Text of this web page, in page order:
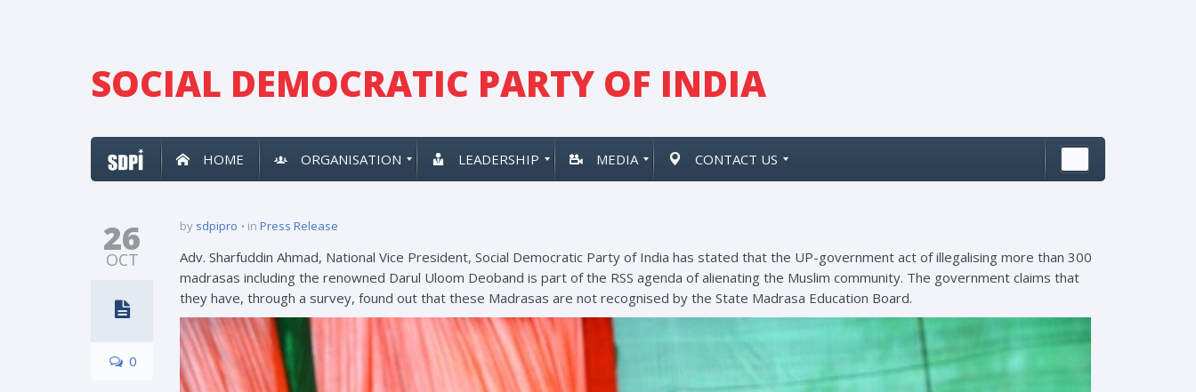
SOCIAL DEMOCRATIC PARTY OF INDIA
HOME ORGANISATION LEADERSHIP MEDIA CONTACT US
26
OCT
0
by sdpipro in Press Release
Adv. Sharfuddin Ahmad, National Vice President, Social Democratic Party of India has stated that the UP-government act of illegalising more than 300
madrasas including the renowned Darul Uloom Deoband is part of the RSS agenda of alienating the Muslim community. The government claims that
they have, through a survey, found out that these Madrasas are not recognised by the State Madrasa Education Board.